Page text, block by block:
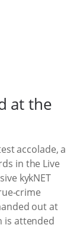
at the
accolade, a
in the Live
kykNET
crime
out at
is attended